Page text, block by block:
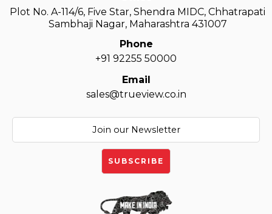
Plot No. A-114/6, Five Star, Shendra MIDC, Chhatrapati
Sambhaji Nagar, Maharashtra 431007
Phone
+91 92255 50000
Email
sales@trueview.co.in